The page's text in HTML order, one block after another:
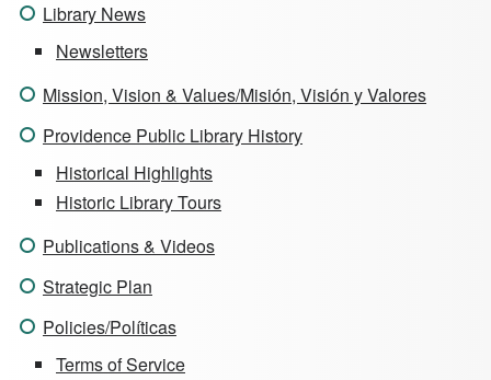
Library News
Newsletters
Mission, Vision & Values/Misión, Visión y Valores
Providence Public Library History
Historical Highlights
Historic Library Tours
Publications & Videos
Strategic Plan
Policies/Políticas
Terms of Service